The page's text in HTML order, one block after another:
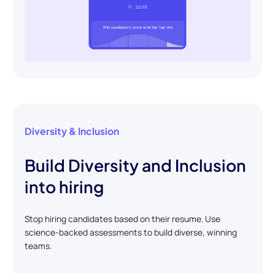
Diversity & Inclusion
Build Diversity and Inclusion
into hiring
Stop hiring candidates based on their resume. Use
science-backed assessments to build diverse, winning
teams.